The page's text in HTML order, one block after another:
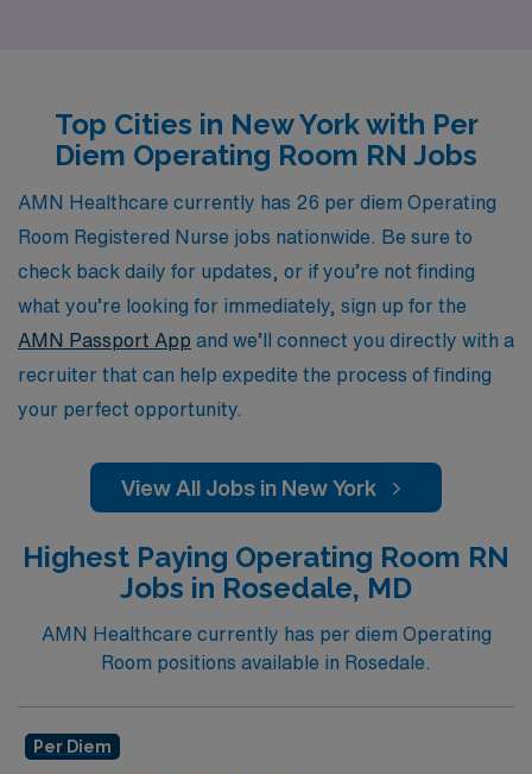
opportunities ensure that you can advance your skills
and achieve a satisfying work-life balance. Join us, and
take the next step in your nursing career with the
support of an experienced partner dedicated to your
success.
Top Cities in New York with Per
Diem Operating Room RN Jobs
AMN Healthcare currently has 26 per diem Operating
Room Registered Nurse jobs nationwide. Be sure to
check back daily for updates, or if you’re not finding
what you’re looking for immediately, sign up for the
AMN Passport App and we’ll connect you directly with a
recruiter that can help expedite the process of finding
your perfect opportunity.
View All Jobs in New York
Highest Paying Operating Room RN
Jobs in Rosedale, MD
AMN Healthcare currently has per diem Operating
Room positions available in Rosedale.
Per Diem